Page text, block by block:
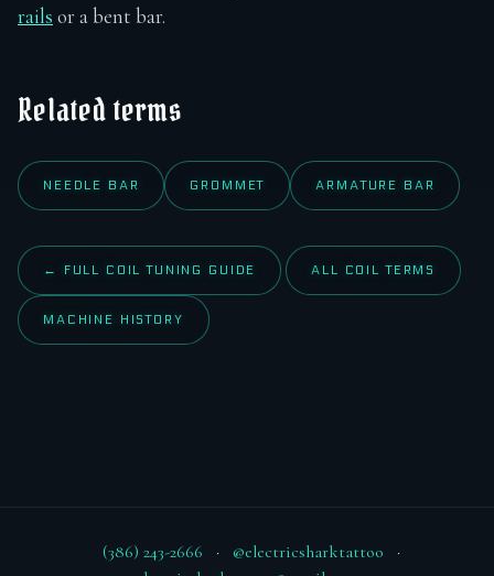
rails or a bent bar.
Related terms
NEEDLE BAR GROMMET ARMATURE BAR
← FULL COIL TUNING GUIDE ALL COIL TERMS
MACHINE HISTORY
(386) 243-2666 · @electricsharktattoo
·